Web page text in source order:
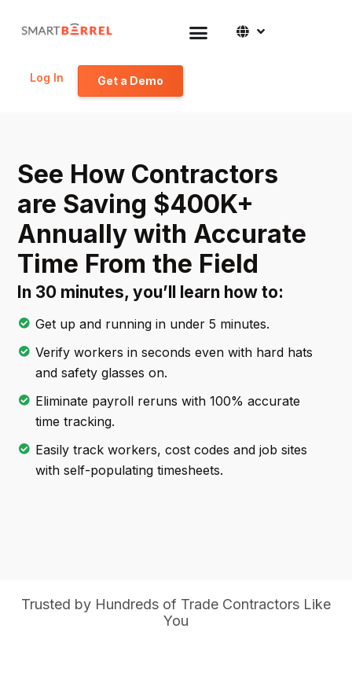
Log In Get a Demo
See How Contractors
are Saving $400K+
Annually with Accurate
Time From the Field
In 30 minutes, you’ll learn how to:
Get up and running in under 5 minutes.
Verify workers in seconds even with hard hats
and safety glasses on.
Eliminate payroll reruns with 100% accurate
time tracking.
Easily track workers, cost codes and job sites
with self-populating timesheets.
Trusted by Hundreds of Trade Contractors Like
You